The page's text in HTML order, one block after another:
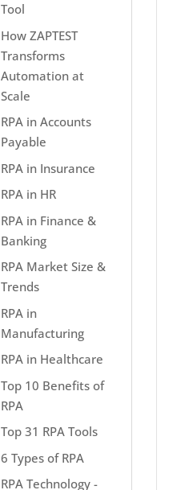
Tool
How ZAPTEST
Transforms
Automation at
Scale
RPA in Accounts
Payable
RPA in Insurance
RPA in HR
RPA in Finance &
Banking
RPA Market Size &
Trends
RPA in
Manufacturing
RPA in Healthcare
Top 10 Benefits of
RPA
Top 31 RPA Tools
6 Types of RPA
RPA Technology -